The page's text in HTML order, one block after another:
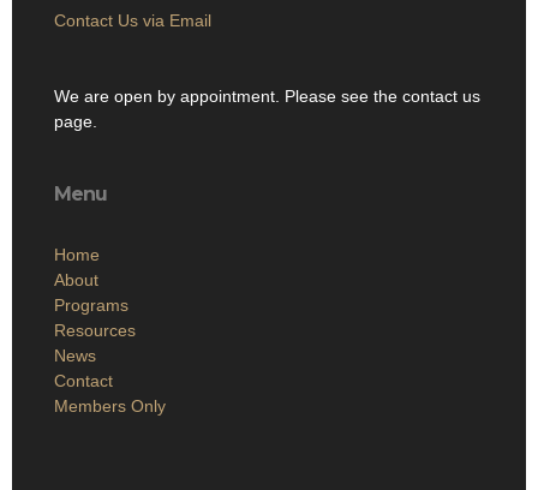
Contact Us via Email
We are open by appointment. Please see the contact us
page.
Menu
Home
About
Programs
Resources
News
Contact
Members Only